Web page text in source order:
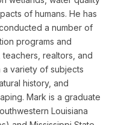
of humans. He has
a number of
programs and
realtors, and
variety of subjects
history, and
Mark is a graduate
Louisiana